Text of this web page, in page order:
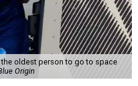
the oldest person to go to space
Origin